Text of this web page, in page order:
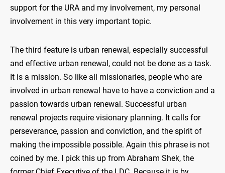
support for the URA and my involvement, my personal
involvement in this very important topic.
The third feature is urban renewal, especially successful
and effective urban renewal, could not be done as a task.
It is a mission. So like all missionaries, people who are
involved in urban renewal have to have a conviction and a
passion towards urban renewal. Successful urban
renewal projects require visionary planning. It calls for
perseverance, passion and conviction, and the spirit of
making the impossible possible. Again this phrase is not
coined by me. I pick this up from Abraham Shek, the